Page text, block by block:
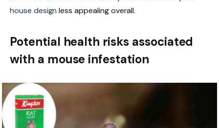
house design less appealing overall.
Potential health risks associated
with a mouse infestation